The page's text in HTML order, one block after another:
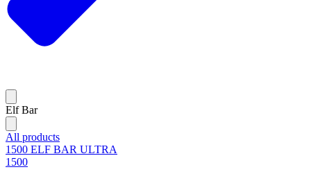
Elf Bar
All products
1500 ELF BAR ULTRA
1500